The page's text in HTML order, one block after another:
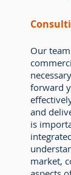
Our
forward
and
is
market,